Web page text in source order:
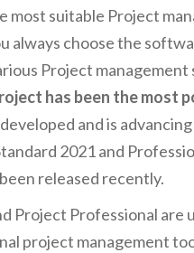
most suitable Project
always choose the
Project
has been the most
and is
2021 and
released recently.
Project Professional are
project management